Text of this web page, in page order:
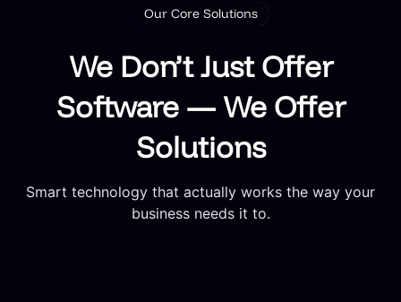
Our Core Solutions
We Don’t Just Offer
Software — We Offer
Solutions
Smart technology that actually works the way your
business needs it to.